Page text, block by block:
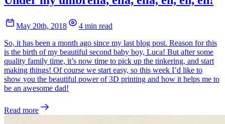
May 20th, 2018
4 min read
So, it has been a month ago since my last blog post. Reason for this
is the birth of my beautiful second baby boy, Luca! But after some
quality family time, it’s now time to pick up the tinkering, and start
making things! Of course we start easy, so this week I’d like to
show you the beautiful power of 3D printing and how it helps me to
be an awesome dad!
Read more